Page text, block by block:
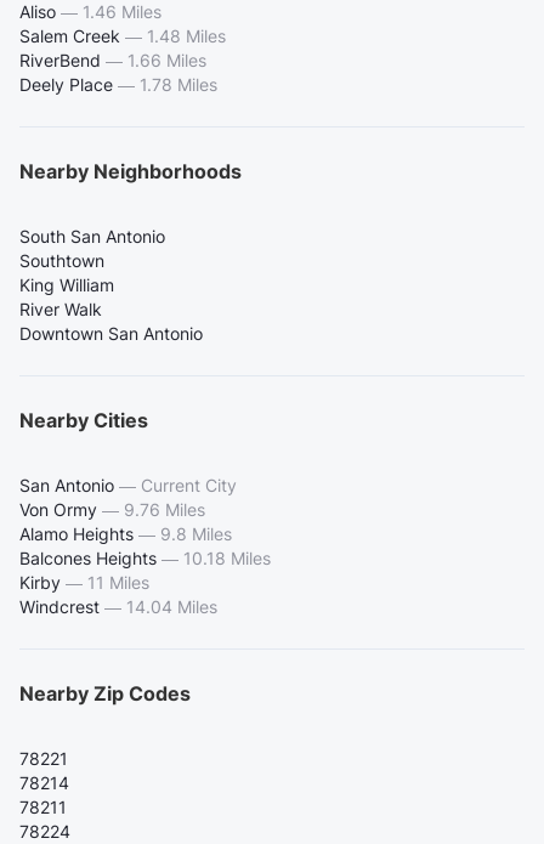
Aliso — 1.46 Miles
Salem Creek — 1.48 Miles
RiverBend — 1.66 Miles
Deely Place — 1.78 Miles
Nearby Neighborhoods
South San Antonio
Southtown
King William
River Walk
Downtown San Antonio
Nearby Cities
San Antonio — Current City
Von Ormy — 9.76 Miles
Alamo Heights — 9.8 Miles
Balcones Heights — 10.18 Miles
Kirby — 11 Miles
Windcrest — 14.04 Miles
Nearby Zip Codes
78221
78214
78211
78224